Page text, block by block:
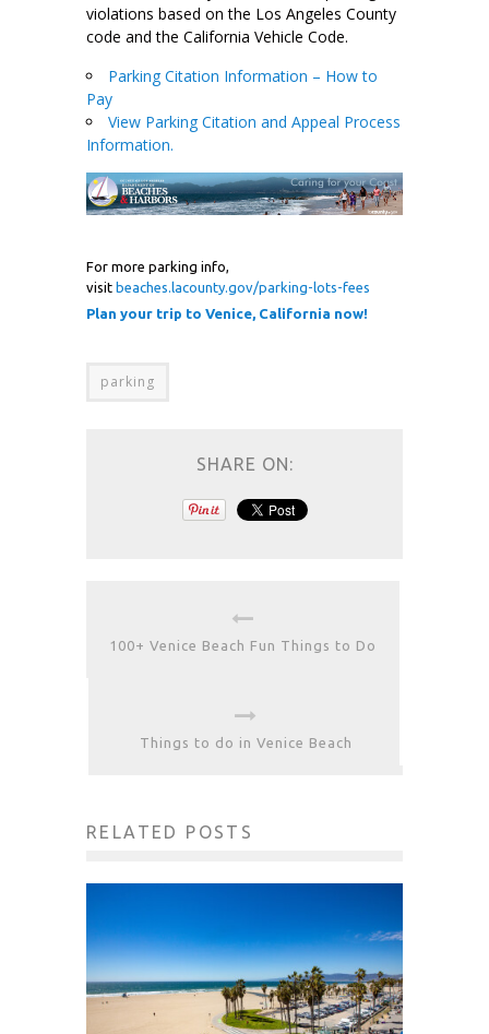
violations based on the Los Angeles County
code and the California Vehicle Code.
Parking Citation Information – How to
Pay
View Parking Citation and Appeal Process
Information.
For more parking info,
visit beaches.lacounty.gov/parking-lots-fees
Plan your trip to Venice, California now!
parking
SHARE ON:
100+ Venice Beach Fun Things to Do
Things to do in Venice Beach
RELATED POSTS